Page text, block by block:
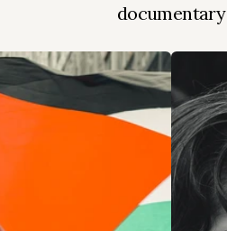
documentary